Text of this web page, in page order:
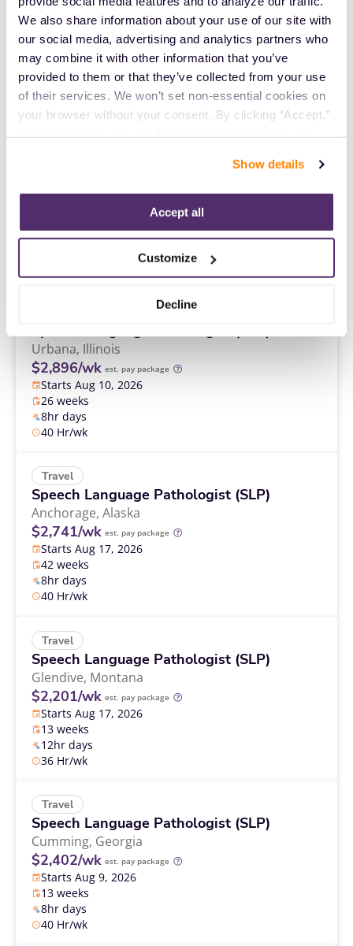
We also share information about your use of our site with
our social media, advertising and analytics partners who
may combine it with other information that you’ve
provided to them or that they’ve collected from your use
of their services. We won’t set non-essential cookies on
your browser without your consent. By clicking “Accept,”
“Decline.” For more details about our use of cookies and
how to exercise your choices, please read our Privacy
Show details
Accept all
Customize
Decline
Colorado Springs,Colorado
$2,316/wk est. pay package
Starts Aug 24, 2026
13 weeks
8hr days
40 Hr/wk
Speech Language Pathologist (SLP)
est. pay package
13 weeks
Urbana, Illinois
$2,896/wk est. pay package
Starts Aug 10, 2026
26 weeks
8hr days
40 Hr/wk
Travel
Speech Language Pathologist (SLP)
Anchorage, Alaska
$2,741/wk est. pay package
Starts Aug 17, 2026
42 weeks
8hr days
40 Hr/wk
Travel
Speech Language Pathologist (SLP)
Glendive, Montana
$2,201/wk est. pay package
Starts Aug 17, 2026
13 weeks
12hr days
36 Hr/wk
Travel
Speech Language Pathologist (SLP)
Cumming, Georgia
$2,402/wk est. pay package
Starts Aug 9, 2026
13 weeks
8hr days
40 Hr/wk